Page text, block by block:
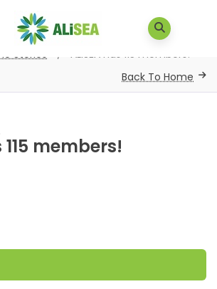
Stories /
ALiSEA has 115 members!
Back To Home
115 members!